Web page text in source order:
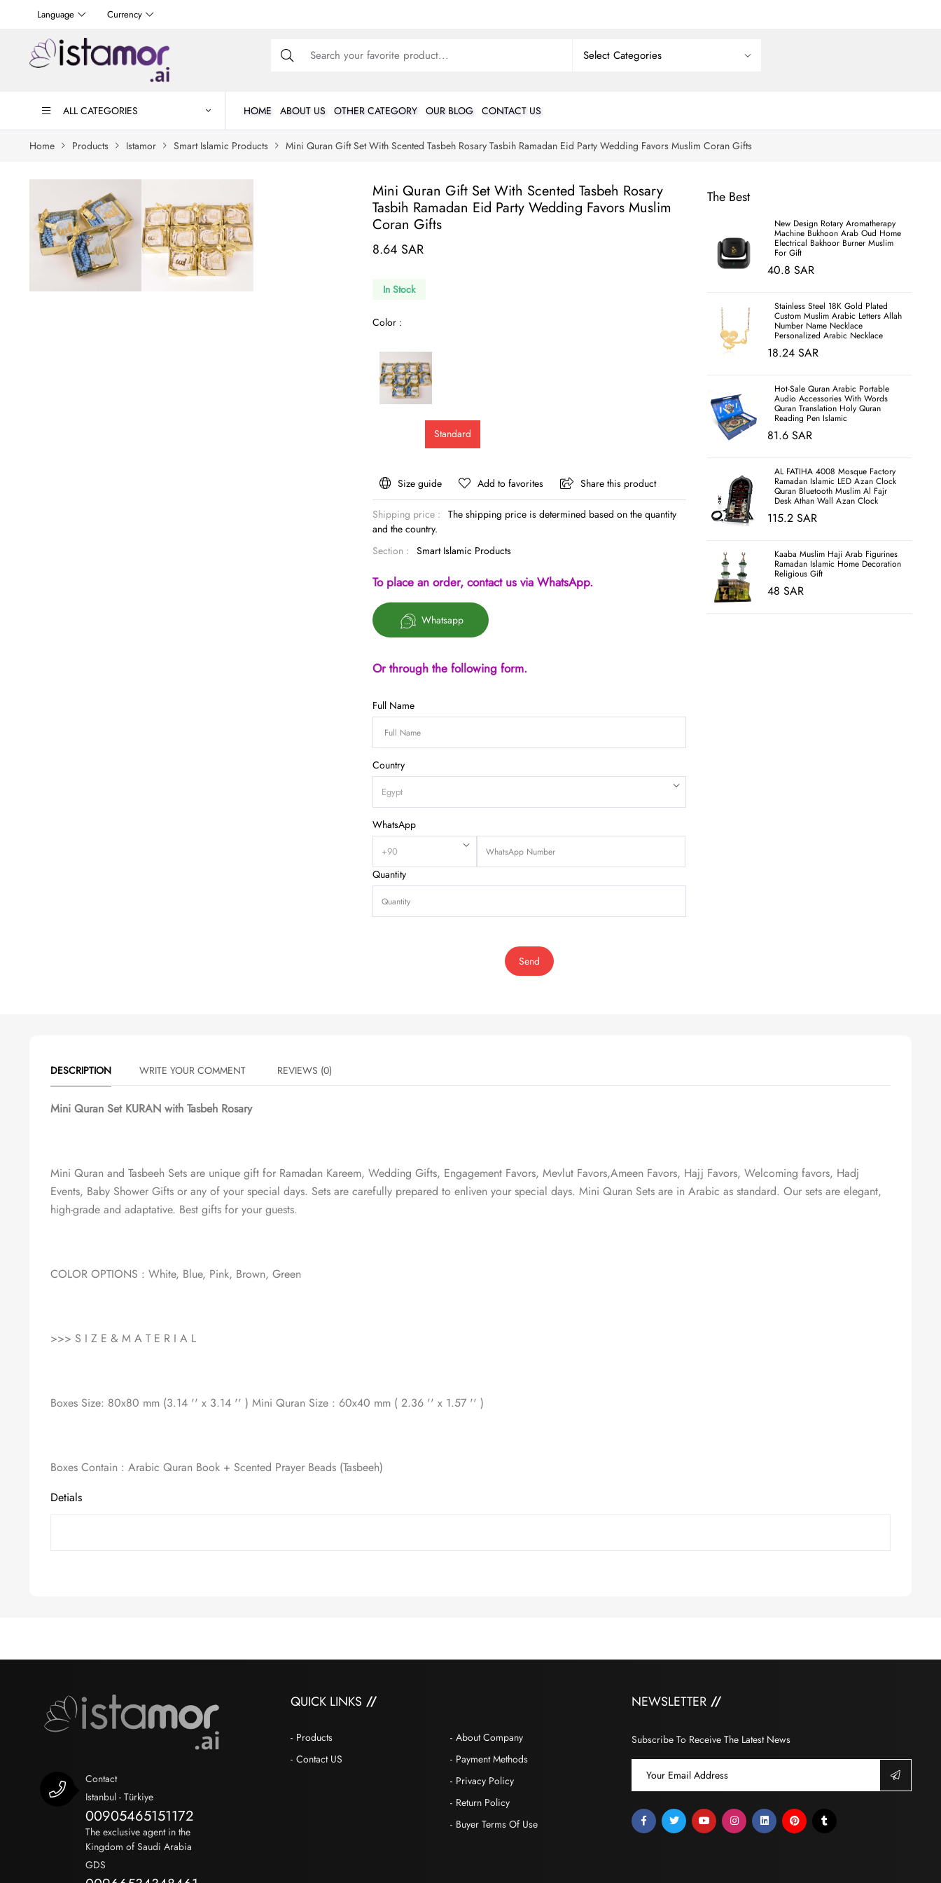
Language Currency
ALL CATEGORIES HOME ABOUT US OTHER CATEGORY OUR BLOG CONTACT US
Home Products Istamor Smart Islamic Products Mini Quran Gift Set With Scented Tasbeh Rosary Tasbih Ramadan Eid Party Wedding Favors Muslim Coran Gifts
Mini Quran Gift Set With Scented Tasbeh Rosary
Tasbih Ramadan Eid Party Wedding Favors Muslim
Coran Gifts
8.64 SAR
In Stock
Color :
Standard
Size guide Add to favorites Share this product
Shipping price : The shipping price is determined based on the quantity
and the country.
Section : Smart Islamic Products
To place an order, contact us via WhatsApp.
Whatsapp
Or through the following form.
Full Name
Country
WhatsApp
Quantity
Send
The Best
New Design Rotary Aromatherapy
Machine Bukhoon Arab Oud Home
Electrical Bakhoor Burner Muslim
For Gift
40.8 SAR
Stainless Steel 18K Gold Plated
Custom Muslim Arabic Letters Allah
Number Name Necklace
Personalized Arabic Necklace
18.24 SAR
Hot-Sale Quran Arabic Portable
Audio Accessories With Words
Quran Translation Holy Quran
Reading Pen Islamic
81.6 SAR
AL FATIHA 4008 Mosque Factory
Ramadan Islamic LED Azan Clock
Quran Bluetooth Muslim Al Fajr
Desk Athan Wall Azan Clock
115.2 SAR
Kaaba Muslim Haji Arab Figurines
Ramadan Islamic Home Decoration
Religious Gift
48 SAR
DESCRIPTION WRITE YOUR COMMENT REVIEWS (0)
Mini Quran Set KURAN with Tasbeh Rosary
Mini Quran and Tasbeeh Sets are unique gift for Ramadan Kareem, Wedding Gifts, Engagement Favors, Mevlut Favors,Ameen Favors, Hajj Favors, Welcoming favors, Hadj
Events, Baby Shower Gifts or any of your special days. Sets are carefully prepared to enliven your special days. Mini Quran Sets are in Arabic as standard. Our sets are elegant,
high-grade and adaptative. Best gifts for your guests.
COLOR OPTIONS : White, Blue, Pink, Brown, Green
>>> S I Z E & M A T E R I A L
Boxes Size: 80x80 mm (3.14 '' x 3.14 '' ) Mini Quran Size : 60x40 mm ( 2.36 '' x 1.57 '' )
Boxes Contain : Arabic Quran Book + Scented Prayer Beads (Tasbeeh)
Detials
Contact
Istanbul - Türkiye
00905465151172
The exclusive agent in the
Kingdom of Saudi Arabia
GDS
QUICK LINKS
Products
Contact US
About Company
Payment Methods
Privacy Policy
Return Policy
Buyer Terms Of Use
NEWSLETTER
Subscribe To Receive The Latest News